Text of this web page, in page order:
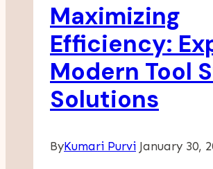
Maximizing
Efficiency:
Modern Tool
Solutions
ByKumari Purvi January 30,